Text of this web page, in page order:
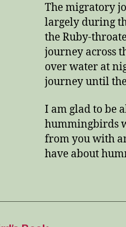
The migratory
largely during
the Ruby-
journey across
over water at
journey until
I am glad to be
hummingbirds
from you with
have about